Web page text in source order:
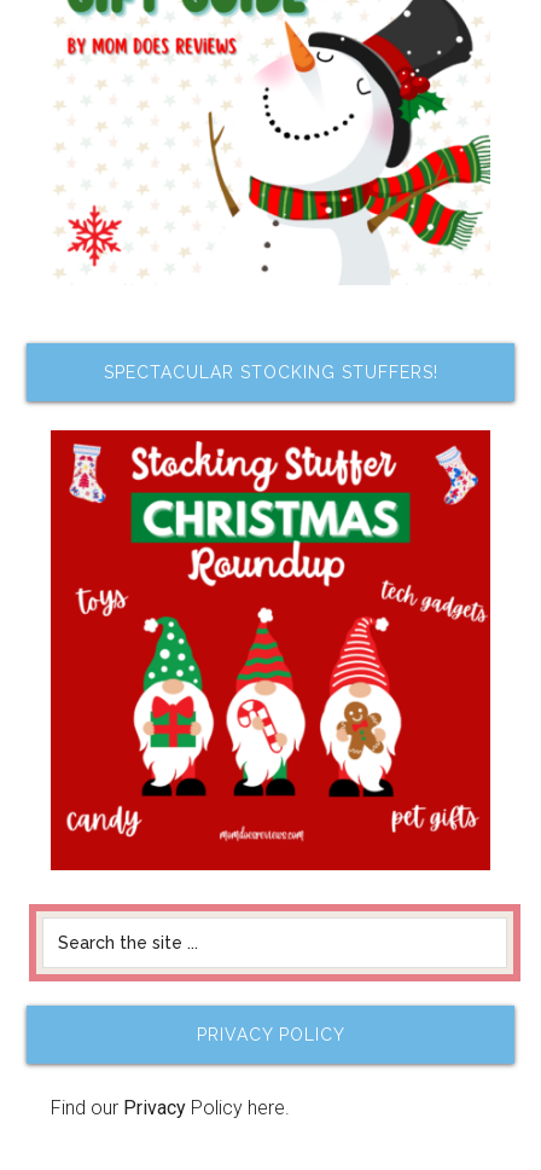
SPECTACULAR STOCKING STUFFERS!
PRIVACY POLICY
Find our Privacy Policy here.